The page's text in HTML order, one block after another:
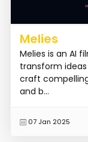
Melies
Melies is an AI
transform
craft
and b...
07 Jan 2025